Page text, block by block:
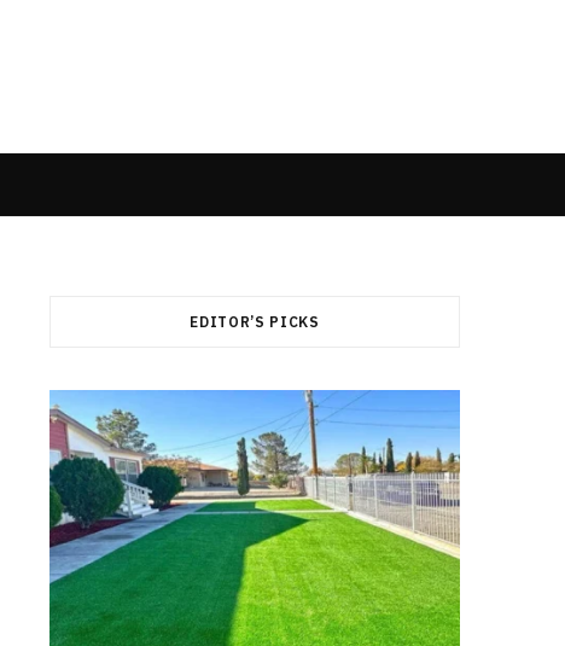
EDITOR’S PICKS